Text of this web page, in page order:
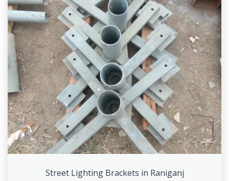
Street Lighting Brackets in Raniganj